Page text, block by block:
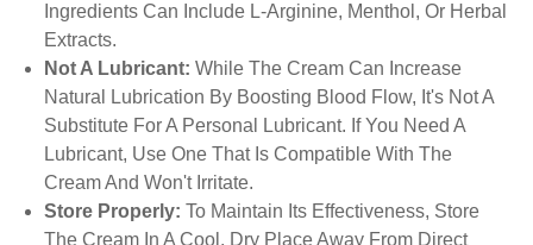
Ingredients Can Include L-Arginine, Menthol, Or Herbal
Extracts.
Not A Lubricant: While The Cream Can Increase
Natural Lubrication By Boosting Blood Flow, It's Not A
Substitute For A Personal Lubricant. If You Need A
Lubricant, Use One That Is Compatible With The
Cream And Won't Irritate.
Store Properly: To Maintain Its Effectiveness, Store
The Cream In A Cool, Dry Place Away From Direct